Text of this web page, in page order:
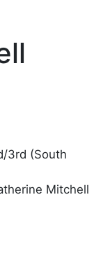
3rd (South
Mitchell